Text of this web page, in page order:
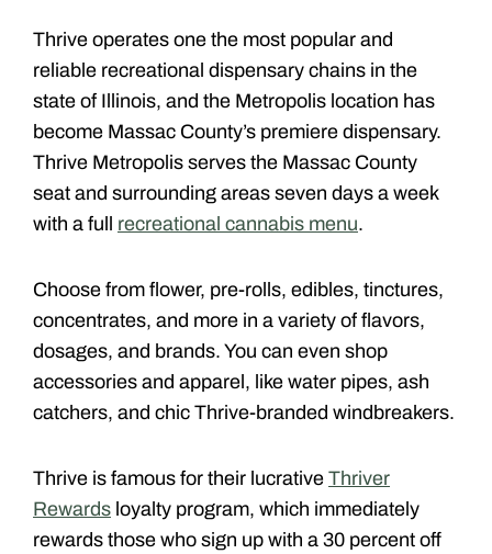
Thrive operates one the most popular and
reliable recreational dispensary chains in the
state of Illinois, and the Metropolis location has
become Massac County’s premiere dispensary.
Thrive Metropolis serves the Massac County
seat and surrounding areas seven days a week
with a full recreational cannabis menu.
Choose from flower, pre-rolls, edibles, tinctures,
concentrates, and more in a variety of flavors,
dosages, and brands. You can even shop
accessories and apparel, like water pipes, ash
catchers, and chic Thrive-branded windbreakers.
Thrive is famous for their lucrative Thriver
Rewards loyalty program, which immediately
rewards those who sign up with a 30 percent off